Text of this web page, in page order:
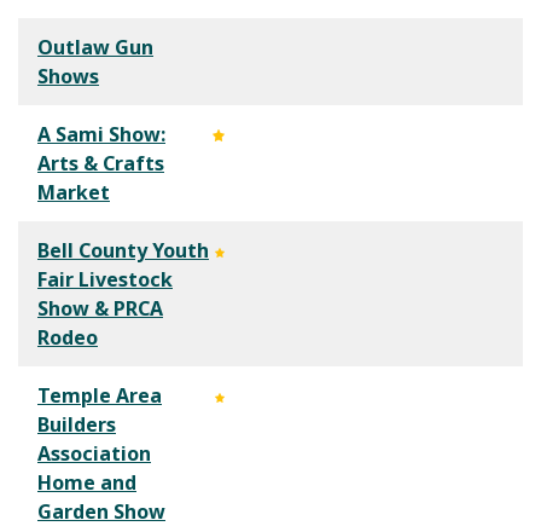
Outlaw Gun
Shows
A Sami Show:
Arts & Crafts
Market
Bell County Youth
Fair Livestock
Show & PRCA
Rodeo
Temple Area
Builders
Association
Home and
Garden Show